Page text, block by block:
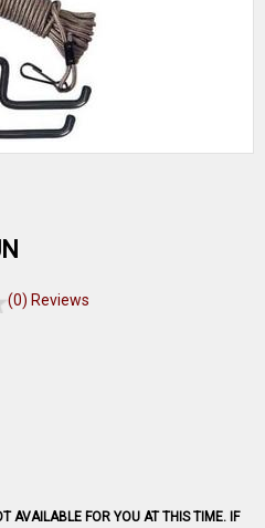
(0) Reviews
AVAILABLE FOR YOU AT THIS TIME. IF